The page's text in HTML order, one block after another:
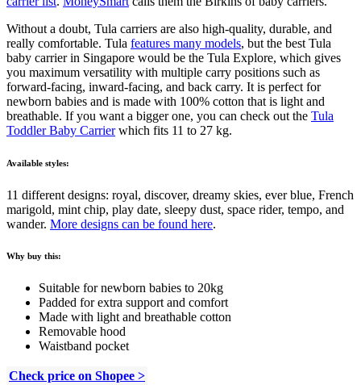
Without a doubt, Tula carriers are also high-quality, durable, and
really comfortable. Tula features many models, but the best Tula
baby carrier in Singapore would be the Tula Explore, which gives
you maximum versatility with multiple carry positions such as
forward-facing, inward-facing, and back carry. It is perfect for
newborn babies and is made with 100% cotton that is light and
breathable. If you want a bigger one, you can check out the Tula
Toddler Baby Carrierwhich fits 11 to 27 kg.
Available styles:
11 different designs: royal, discover, dreamy skies, ever blue, French
marigold, mint chip, play date, sleepy dust, space rider, tempo, and
wander. More designs can be found here.
Why buy this:
Suitable for newborn babies to 20kg
Padded for extra support and comfort
Made with light and breathable cotton
Removable hood
Waistband pocket
Check price on Shopee >